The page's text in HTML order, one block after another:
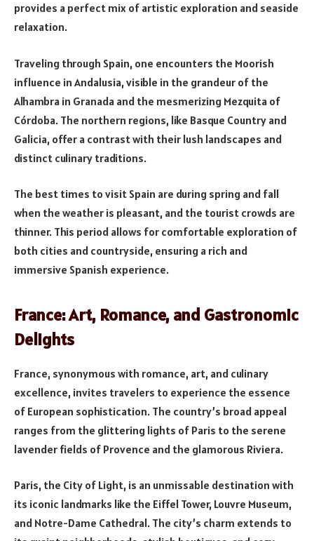
provides a perfect mix of artistic exploration and seaside
relaxation.
Traveling through Spain, one encounters the Moorish
influence in Andalusia, visible in the grandeur of the
Alhambra in Granada and the mesmerizing Mezquita of
Córdoba. The northern regions, like Basque Country and
Galicia, offer a contrast with their lush landscapes and
distinct culinary traditions.
The best times to visit Spain are during spring and fall
when the weather is pleasant, and the tourist crowds are
thinner. This period allows for comfortable exploration of
both cities and countryside, ensuring a rich and
immersive Spanish experience.
France: Art, Romance, and Gastronomic
Delights
France, synonymous with romance, art, and culinary
excellence, invites travelers to experience the essence
of European sophistication. The country’s broad appeal
ranges from the glittering lights of Paris to the serene
lavender fields of Provence and the glamorous Riviera.
Paris, the City of Light, is an unmissable destination with
its iconic landmarks like the Eiffel Tower, Louvre Museum,
and Notre-Dame Cathedral. The city’s charm extends to